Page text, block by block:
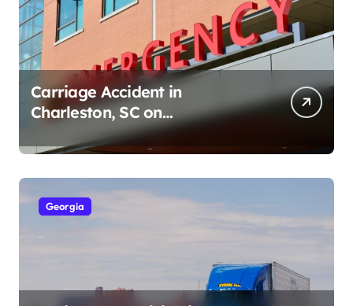
Carriage Accident in
Charleston, SC on
Cumberland St (August 3,
2026)
Georgia